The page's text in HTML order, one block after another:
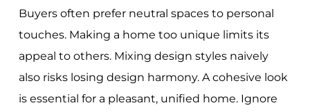
Buyers often prefer neutral spaces to personal
touches. Making a home too unique limits its
appeal to others. Mixing design styles naively
also risks losing design harmony. A cohesive look
is essential for a pleasant, unified home. Ignore